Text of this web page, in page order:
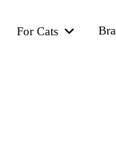
For Cats